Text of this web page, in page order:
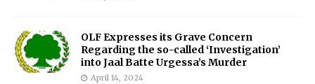
OLF Expresses its Grave Concern
Regarding the so-called ‘Investigation’
into Jaal Batte Urgessa’s Murder
April 14, 2024